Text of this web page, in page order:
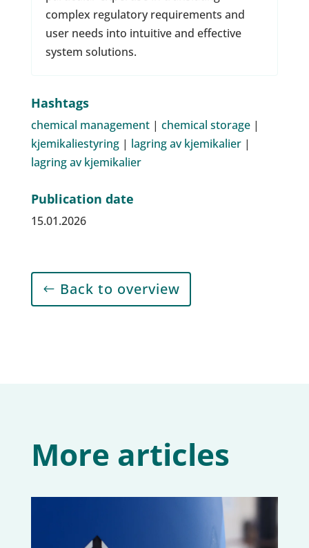
complex regulatory requirements and
user needs into intuitive and effective
system solutions.
Hashtags
chemical management| chemical storage|
kjemikaliestyring| lagring av kjemikalier|
lagring av kjemikalier
Publication date
15.01.2026
Back to overview
More articles